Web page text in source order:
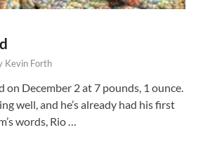
Kevin Forth
December 2 at 7 pounds, 1 ounce.
well, and he’s already had his first
words, Rio …